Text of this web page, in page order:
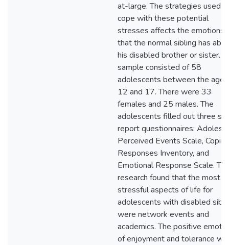
at-large. The strategies used
cope with these potential
stresses affects the emotions
that the normal sibling has
his disabled brother or sister.
sample consisted of 58
adolescents between the
12 and 17. There were 33
females and 25 males. The
adolescents filled out three
report questionnaires:
Perceived Events Scale, Coping
Responses Inventory, and
Emotional Response Scale.
research found that the most
stressful aspects of life for
adolescents with disabled
were network events and
academics. The positive
of enjoyment and tolerance